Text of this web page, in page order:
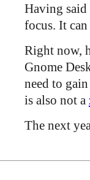
Having said
focus. It
Right now,
Gnome
need to
is also not a
The next